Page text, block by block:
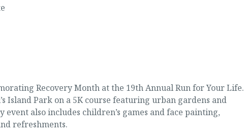
Recovery Month at the 19th Annual Run for Your Life.
Island Park on a 5K course featuring urban gardens and
also includes children’s games and face painting,
refreshments.